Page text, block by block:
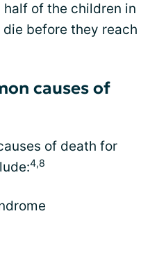
half of the children in
before they reach
causes of
of death for
4,8